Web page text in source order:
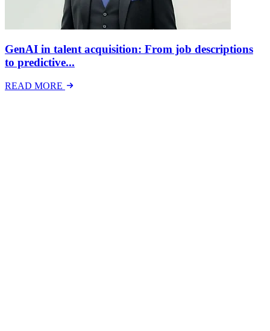
GenAI in talent acquisition: From job descriptions
to predictive...
READ MORE